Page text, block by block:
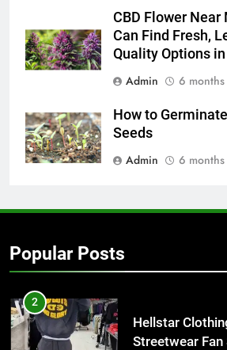
CBD Flower Near
Can Find Fresh,
Quality Options in
Admin
6
How to
Seeds
Admin
6
Popular Posts
The Hidden
for Growing
BUSINESS
Why Adjustable
Than Fixed
HOME
Why Certified
for
2
Hellstar
Streetwear